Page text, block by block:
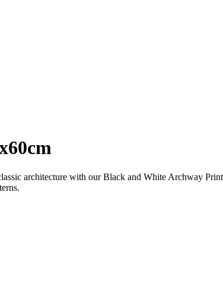
architecture with our Black and White Archway